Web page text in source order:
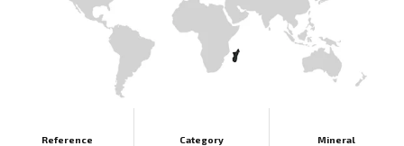
Reference Category Mineral